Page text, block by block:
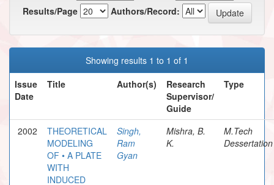
Results/Page
Authors/Record:
Showing results 1 to 1 of 1
Issue
Date
Title Author(s)
Research
Supervisor/
Guide
Type
2002
THEORETICAL
MODELING
OF • A PLATE
WITH
INDUCED
Singh,
Ram
Gyan
Mishra, B.
K.
M.Tech
Dessertation